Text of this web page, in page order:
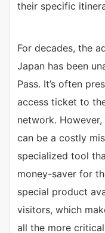
their specific
For decades, the
Japan has been
Pass. It’s often
access ticket to
network.
can be a costly
specialized tool
money-saver for
special product
visitors, which
all the more